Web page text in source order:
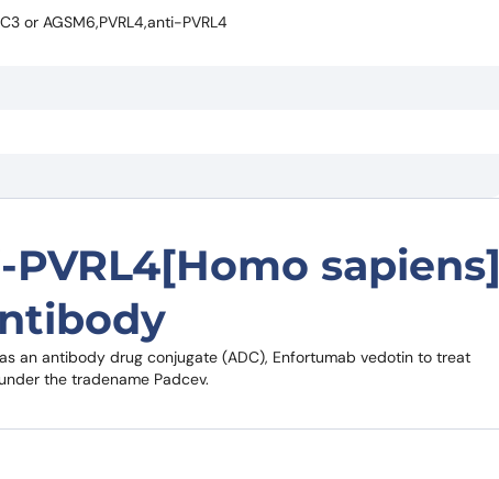
or AGSM6,PVRL4,anti-PVRL4
sapiens]
an antibody drug conjugate (ADC), Enfortumab vedotin to treat
the tradename Padcev.